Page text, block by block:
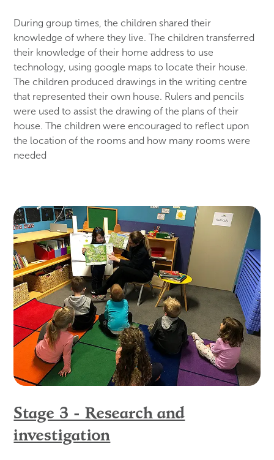
During group times, the children shared their
knowledge of where they live. The children transferred
their knowledge of their home address to use
technology, using google maps to locate their house.
The children produced drawings in the writing centre
that represented their own house. Rulers and pencils
were used to assist the drawing of the plans of their
house. The children were encouraged to reflect upon
the location of the rooms and how many rooms were
needed
Stage 3 - Research and
investigation